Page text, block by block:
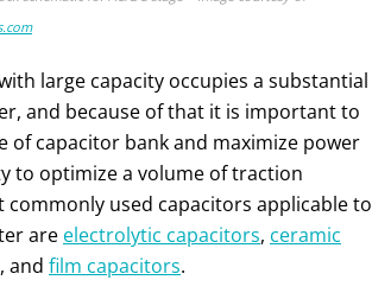
large capacity occupies a substantial
and because of that it is important to
of capacitor bank and maximize power
to optimize a volume of traction
commonly used capacitors applicable to
are electrolytic capacitors, ceramic
and film capacitors.